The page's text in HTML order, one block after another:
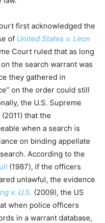
first acknowledged the
of United States v. Leon
Court ruled that as long
the search warrant was
they gathered in
on the order could still
the U.S. Supreme
(2011) that the
when a search is
on binding appellate
According to the
(1987), if the officers
unlawful, the evidence
v. U.S. (2009), the US
when police officers
in a warrant database,